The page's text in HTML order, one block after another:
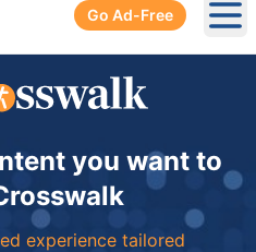
Go Ad-Free
you want to
experience tailored